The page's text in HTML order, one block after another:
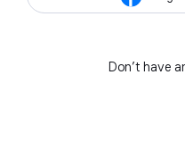
Don't have